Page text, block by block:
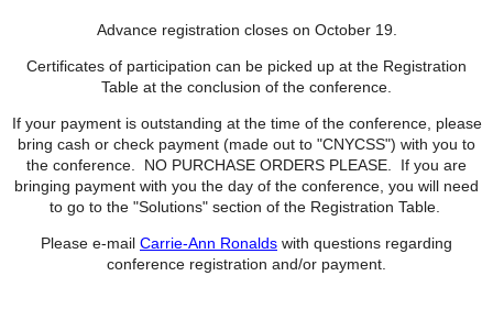
Advance registration closes on October 19.
Certificates of participation can be picked up at the Registration
Table at the conclusion of the conference.
If your payment is outstanding at the time of the conference, please
bring cash or check payment (made out to "CNYCSS") with you to
the conference. NO PURCHASE ORDERS PLEASE. If you are
bringing payment with you the day of the conference, you will need
to go to the "Solutions" section of the Registration Table.
Please e-mail Carrie-Ann Ronalds with questions regarding
conference registration and/or payment.